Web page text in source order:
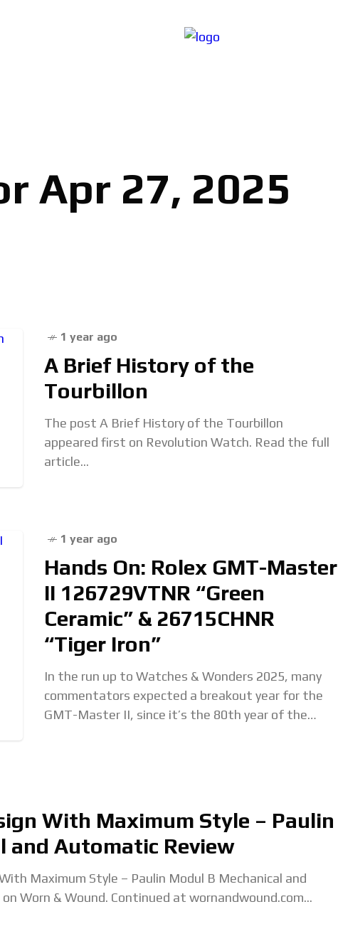
Apr 27, 2025
1 year ago
A Brief History of the
Tourbillon
The post A Brief History of the Tourbillon
appeared first on Revolution Watch. Read the full
article...
1 year ago
Hands On: Rolex GMT-Master
II 126729VTNR “Green
Ceramic” & 26715CHNR
“Tiger Iron”
In the run up to Watches & Wonders 2025, many
commentators expected a breakout year for the
GMT-Master II, since it’s the 80th year of the
With Maximum Style – Paulin
and Automatic Review
Maximum Style – Paulin Modul B Mechanical and
Worn & Wound. Continued at wornandwound.com...